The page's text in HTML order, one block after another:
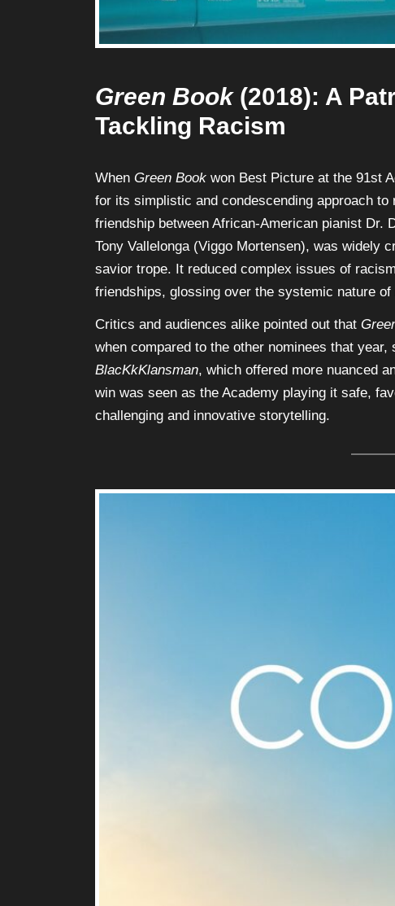
Green Book(2018): A
Tackling Racism
When Green Book won Best Picture at the 91st
for its simplistic and condescending approach
friendship between African-American pianist Dr.
Tony Vallelonga (Viggo Mortensen), was widely
savior trope. It reduced complex issues of
friendships, glossing over the systemic nature of
Critics and audiences alike pointed out that
when compared to the other nominees that year,
BlacKkKlansman, which offered more nuanced
win was seen as the Academy playing it safe,
challenging and innovative storytelling.